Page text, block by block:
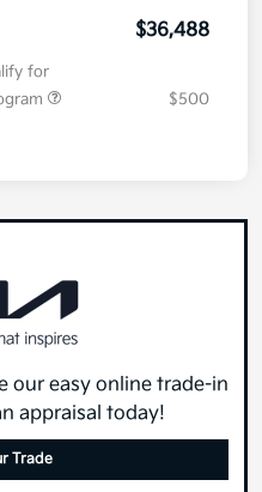
$36,488
for
$500
our easy online trade-in
appraisal today!
Trade